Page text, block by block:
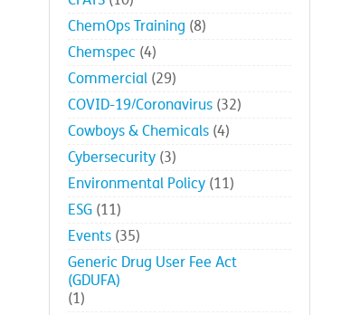
ChemOps Training (8)
Chemspec (4)
Commercial (29)
COVID-19/Coronavirus (32)
Cowboys & Chemicals (4)
Cybersecurity (3)
Environmental Policy (11)
ESG (11)
Events (35)
Generic Drug User Fee Act
(GDUFA)
(1)